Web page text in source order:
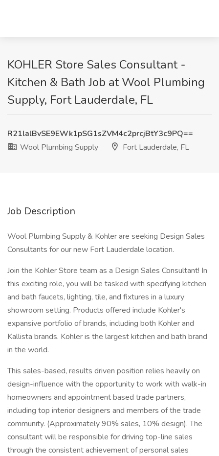
KOHLER Store Sales Consultant -
Kitchen & Bath Job at Wool Plumbing
Supply, Fort Lauderdale, FL
R21lalBvSE9EWk1pSG1sZVM4c2prcjBtY3c9PQ==
Wool Plumbing Supply
Fort Lauderdale, FL
Job Description
Wool Plumbing Supply & Kohler are seeking Design Sales
Consultants for our new Fort Lauderdale location.
Join the Kohler Store team as a Design Sales Consultant! In
this exciting role, you will be tasked with specifying kitchen
and bath faucets, lighting, tile, and fixtures in a luxury
showroom setting. Products offered include Kohler's
expansive portfolio of brands, including both Kohler and
Kallista brands. Kohler is the largest kitchen and bath brand
in the world.
This sales-based, results driven position relies heavily on
design-influence with the opportunity to work with walk-in
homeowners and appointment based trade partners,
including top interior designers and members of the trade
community. (Approximately 90% sales, 10% design). The
consultant will be responsible for driving top-line sales
through the consistent achievement of personal sales